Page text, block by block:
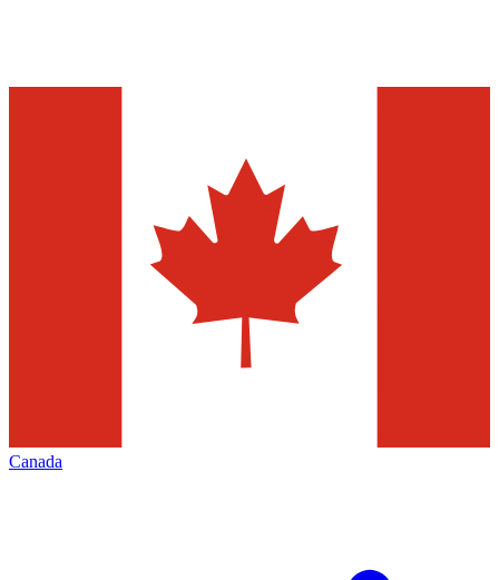
Canada